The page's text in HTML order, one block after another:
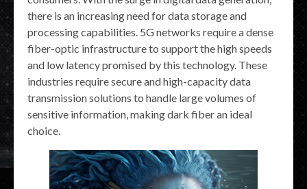
there is an increasing need for data storage and
processing capabilities. 5G networks require a dense
fiber-optic infrastructure to support the high speeds
and low latency promised by this technology. These
industries require secure and high-capacity data
transmission solutions to handle large volumes of
sensitive information, making dark fiber an ideal
choice.